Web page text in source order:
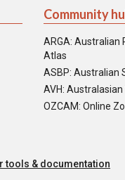
Community
ARGA: Australian
Atlas
ASBP: Australian
AVH:
OZCAM: Online
tools & documentation